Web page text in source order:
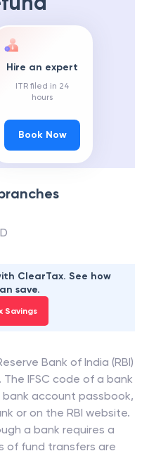
Hire an expert
ITR filed in 24
hours
Book Now
ClearTax. See how
save.
Savings
Bank of India (RBI)
IFSC code of a bank
account passbook,
or on the RBI website.
a bank requires a
of fund transfers are